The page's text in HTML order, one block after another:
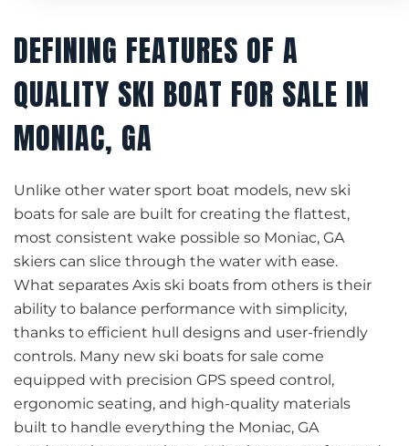
DEFINING FEATURES OF A
QUALITY SKI BOAT FOR SALE IN
MONIAC, GA
Unlike other water sport boat models, new ski
boats for sale are built for creating the flattest,
most consistent wake possible so Moniac, GA
skiers can slice through the water with ease.
What separates Axis ski boats from others is their
ability to balance performance with simplicity,
thanks to efficient hull designs and user-friendly
controls. Many new ski boats for sale come
equipped with precision GPS speed control,
ergonomic seating, and high-quality materials
built to handle everything the Moniac, GA